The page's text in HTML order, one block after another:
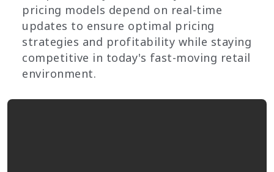
pricing models depend on real-time
updates to ensure optimal pricing
strategies and profitability while staying
competitive in today's fast-moving retail
environment.